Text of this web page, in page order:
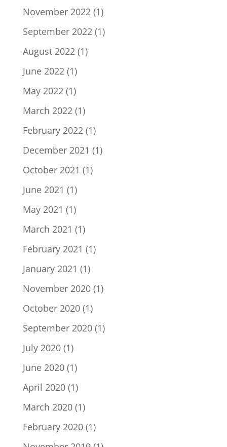
November 2022 (1)
September 2022 (1)
August 2022 (1)
June 2022 (1)
May 2022 (1)
March 2022 (1)
February 2022 (1)
December 2021 (1)
October 2021 (1)
June 2021 (1)
May 2021 (1)
March 2021 (1)
February 2021 (1)
January 2021 (1)
November 2020(1)
October 2020(1)
September 2020(1)
July 2020(1)
June 2020(1)
April 2020(1)
March 2020(1)
February 2020(1)